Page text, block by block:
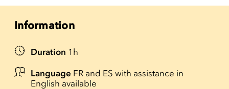
Information
Duration 1h
Language FR and ES with assistance in
English available